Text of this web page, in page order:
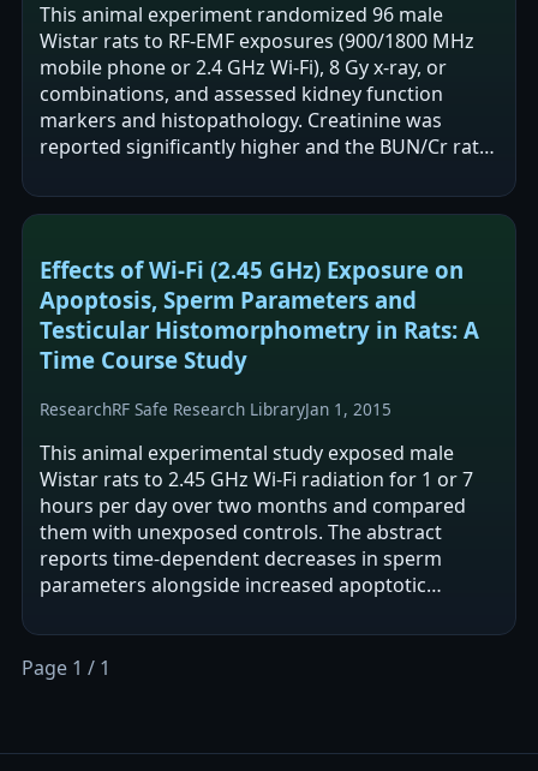
This animal experiment randomized 96 male
Wistar rats to RF-EMF exposures (900/1800 MHz
mobile phone or 2.4 GHz Wi-Fi), 8 Gy x-ray, or
combinations, and assessed kidney function
markers and histopathology. Creatinine was
reported significantly higher and the BUN/Cr ratio
Effects of Wi-Fi (2.45 GHz) Exposure on
Apoptosis, Sperm Parameters and
Testicular Histomorphometry in Rats: A
Time Course Study
ResearchRF Safe Research LibraryJan 1, 2015
This animal experimental study exposed male
Wistar rats to 2.45 GHz Wi-Fi radiation for 1 or 7
hours per day over two months and compared
them with unexposed controls. The abstract
reports time-dependent decreases in sperm
parameters alongside increased apoptotic
Page 1 / 1